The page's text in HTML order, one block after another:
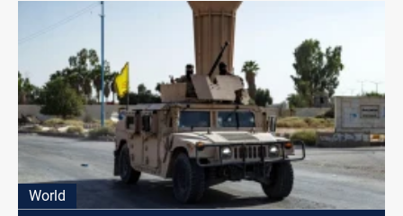
World